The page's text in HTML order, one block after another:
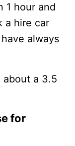
1 hour and
a hire car
always
about a 3.5
for